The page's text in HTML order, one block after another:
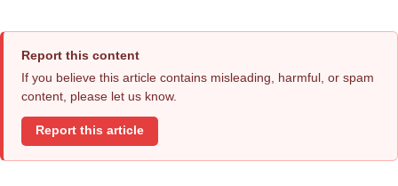
Report this content
If you believe this article contains misleading, harmful, or spam
content, please let us know.
Report this article